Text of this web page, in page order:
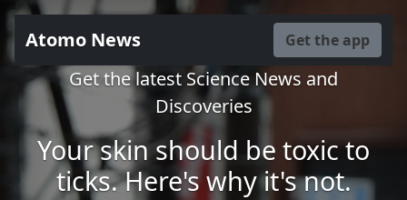
Atomo News Get the app
Get the latest Science News and
Discoveries
Your skin should be toxic to
ticks. Here's why it's not.